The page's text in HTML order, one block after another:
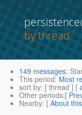
by thread
149 messages:
This period: Most
sort by: [ thread ] [
Other periods:[
Nearby: [ About